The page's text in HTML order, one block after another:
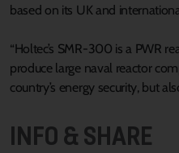
based on its UK and
“Holtec’s SMR-300 is a PWR
produce large naval reactor
country’s energy security, but
INFO & SHARE